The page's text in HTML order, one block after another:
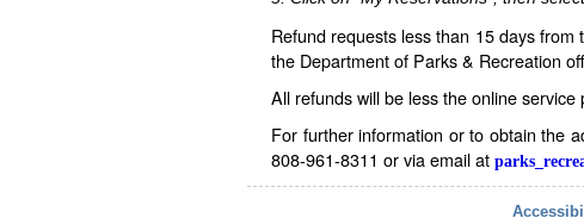
Refund requests less than 15 days
the Department of Parks & Recreation
All refunds will be less the online
For further information or to obtain the
808-961-8311 or via email at